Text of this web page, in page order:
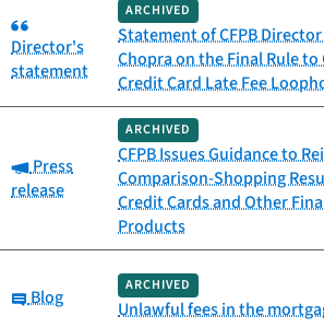
Category:
Director's
statement
ARCHIVED
Statement of CFPB
Chopra on the Final Rule to
Credit Card Late Fee
Category:
Press
release
ARCHIVED
CFPB Issues Guidance to
Comparison-Shopping
Credit Cards and Other
Products
Category:
Blog
ARCHIVED
Unlawful fees in the